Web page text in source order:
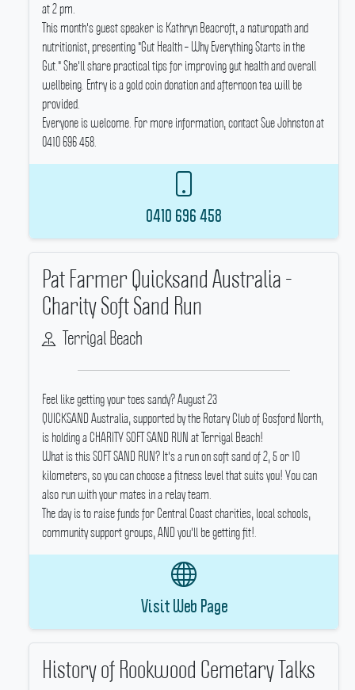
at 2 pm.
This month's guest speaker is Kathryn Beacroft, a naturopath and
nutritionist, presenting "Gut Health – Why Everything Starts in the
Gut." She'll share practical tips for improving gut health and overall
wellbeing. Entry is a gold coin donation and afternoon tea will be
provided.
Everyone is welcome. For more information, contact Sue Johnston at
0410 696 458.
0410 696 458
Pat Farmer Quicksand Australia -
Charity Soft Sand Run
Terrigal Beach
Feel like getting your toes sandy? August 23
QUICKSAND Australia, supported by the Rotary Club of Gosford North,
is holding a CHARITY SOFT SAND RUN at Terrigal Beach!
What is this SOFT SAND RUN? It's a run on soft sand of 2, 5 or 10
kilometers, so you can choose a fitness level that suits you! You can
also run with your mates in a relay team.
The day is to raise funds for Central Coast charities, local schools,
community support groups, AND you'll be getting fit!.
Visit Web Page
History of Rookwood Cemetary Talks